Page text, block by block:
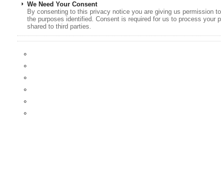
We Need Your Consent
By consenting to this privacy notice you are giving us permission
the purposes identified. Consent is required for us to process your
shared to third parties.